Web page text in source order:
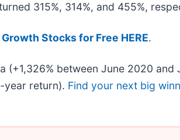
315%, 314%, and 455%,
Stocks for Free HERE.
between June 2020
year return). Find your next big